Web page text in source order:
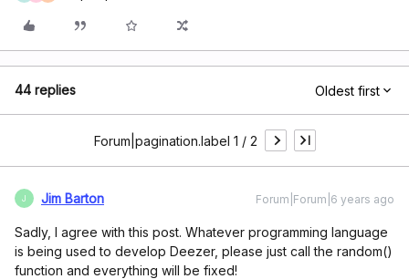
44 replies Oldest first
Forum|pagination.label 1 / 2
J Jim Barton Forum|Forum|6 years ago
Sadly, I agree with this post. Whatever programming language
is being used to develop Deezer, please just call the random()
function and everything will be fixed!